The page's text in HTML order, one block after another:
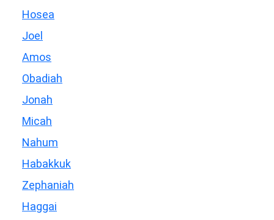
Hosea
Joel
Amos
Obadiah
Jonah
Micah
Nahum
Habakkuk
Zephaniah
Haggai